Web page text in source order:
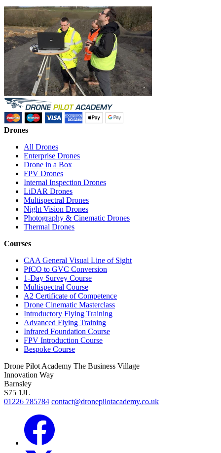
Drones
All Drones
Enterprise Drones
Drone in a Box
FPV Drones
Internal Inspection Drones
LiDAR Drones
Multispectral Drones
Night Vision Drones
Photography & Cinematic Drones
Thermal Drones
Courses
CAA General Visual Line of Sight
PfCO to GVC Conversion
1-Day Survey Course
Multispectral Course
A2 Certificate of Competence
Drone Cinematic Masterclass
Introductory Flying Training
Advanced Flying Training
Infrared Foundation Course
FPV Introduction Course
Bespoke Course
Drone Pilot Academy The Business Village
Innovation Way
Barnsley
S75 1JL
01226 785784 contact@dronepilotacademy.co.uk